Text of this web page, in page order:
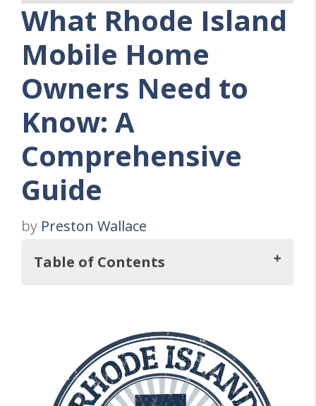
What Rhode Island
Mobile Home
Owners Need to
Know: A
Comprehensive
Guide
by Preston Wallace
Table of Contents